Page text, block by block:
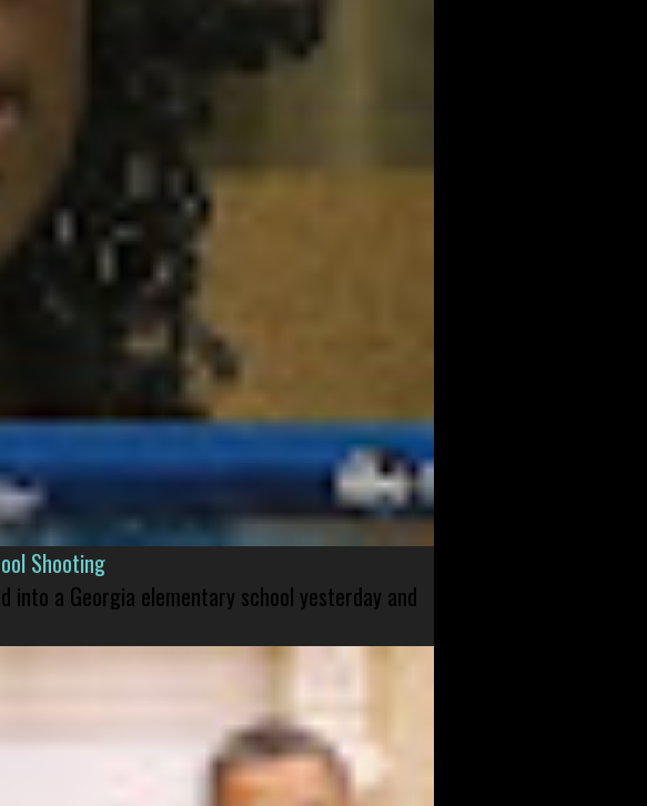
Shooting
into a Georgia elementary school yesterday and